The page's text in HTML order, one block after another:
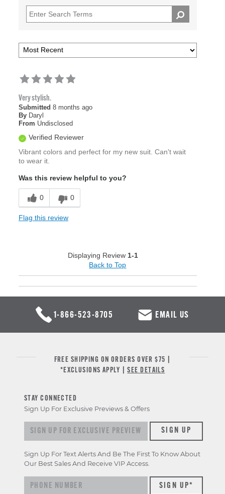
Very stylish.
Submitted 8 months ago
By Daryl
From Undisclosed
Verified Reviewer
Vibrant colors and perfect for my new suit. Can't wait
to wear it.
Was this review helpful to you?
0 0
Flag this review
Displaying Review 1-1
Back to Top
1-866-523-8705 EMAIL US
FREE SHIPPING ON ORDERS OVER $75 |
*EXCLUSIONS APPLY |SEE DETAILS
STAY CONNECTED
Sign Up For Exclusive Previews & Offers
Sign up for exclusive previews & offersSIGN UP
Sign Up For Text Alerts And Be The First To Know About
Our Best Sales And Receive VIP Access.